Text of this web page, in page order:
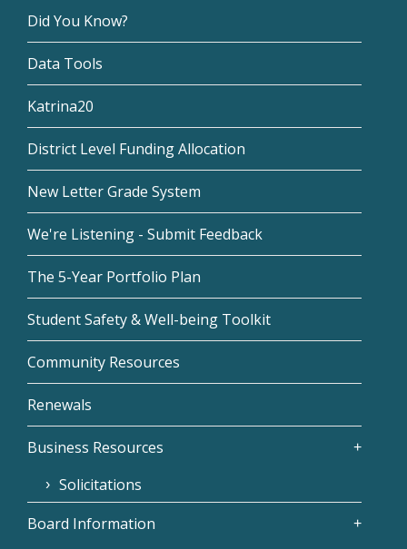
Did You Know?
Data Tools
Katrina20
District Level Funding Allocation
New Letter Grade System
We're Listening - Submit Feedback
The 5-Year Portfolio Plan
Student Safety & Well-being Toolkit
Community Resources
Renewals
Business Resources
Solicitations
Board Information